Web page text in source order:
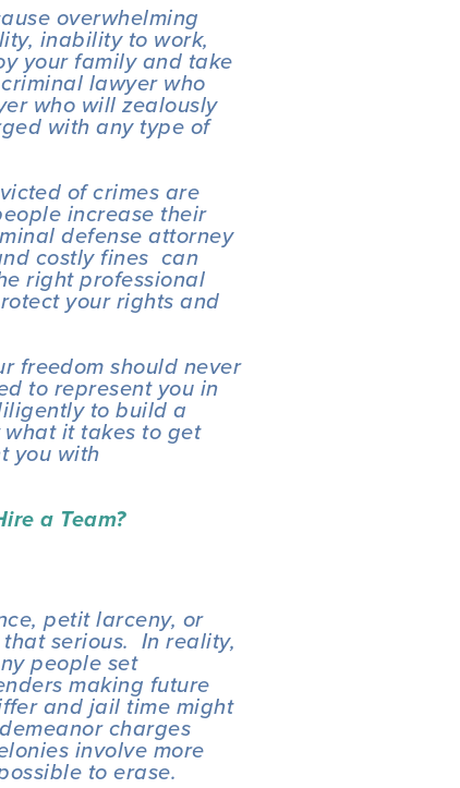
overwhelming
inability to work,
your family and take
lawyer who
who will zealously
with any type of
of crimes are
increase their
defense attorney
costly fines  can
right professional
your rights and
freedom should never
to represent you in
to build a
what it takes to get
you with
a Team?
petit larceny, or
serious.  In reality,
people set
making future
and jail time might
charges
involve more
to erase.